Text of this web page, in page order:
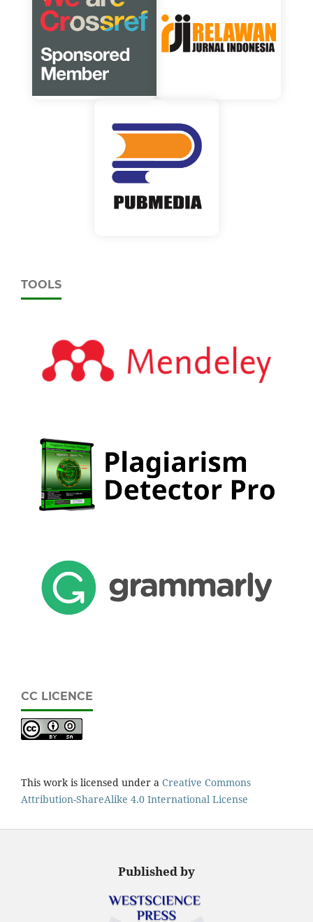
TOOLS
CC LICENCE
This work is licensed under a Creative Commons
Attribution-ShareAlike 4.0 International License
Published by